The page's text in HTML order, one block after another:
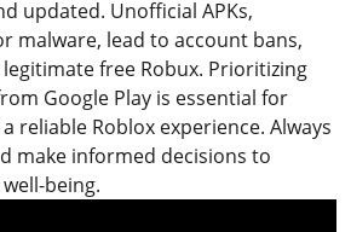
updated. Unofficial APKs,
malware, lead to account bans,
free Robux. Prioritizing
Google Play is essential for
reliable Roblox experience. Always
make informed decisions to
being.